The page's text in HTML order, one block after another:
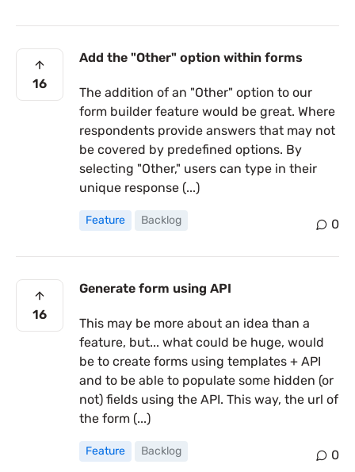
16
Add the "Other" option within forms
The addition of an "Other" option to our
form builder feature would be great. Where
respondents provide answers that may not
be covered by predefined options. By
selecting "Other," users can type in their
unique response (...)
Feature Backlog 0
16
Generate form using API
This may be more about an idea than a
feature, but... what could be huge, would
be to create forms using templates + API
and to be able to populate some hidden (or
not) fields using the API. This way, the url of
the form (...)
Feature Backlog 0